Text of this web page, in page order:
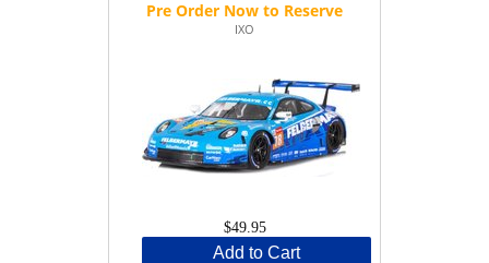
IXO
$49.95
Add to Cart